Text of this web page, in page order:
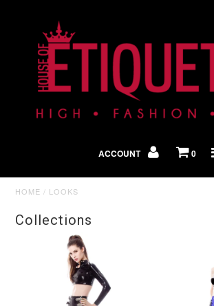
ACCOUNT 0
HOME / LOOKS
Collections
Shop By Look
In The Press
Home